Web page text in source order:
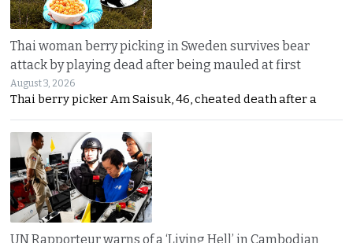
Thai woman berry picking in Sweden survives bear
attack by playing dead after being mauled at first
August 3, 2026
Thai berry picker Am Saisuk, 46, cheated death after a
UN Rapporteur warns of a ‘Living Hell’ in Cambodian